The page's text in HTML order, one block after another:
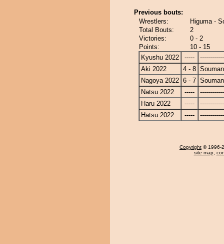
Previous bouts:
Wrestlers:
Higuma -
Total Bouts:
2
Victories:
0 - 2
Points:
10 - 15
Kyushu 2022
-----
Aki 2022
4 - 8
Nagoya 2022 6 - 7
Natsu 2022
-----
Haru 2022
-----
Hatsu 2022
-----
Copyright © 1996-
site map,